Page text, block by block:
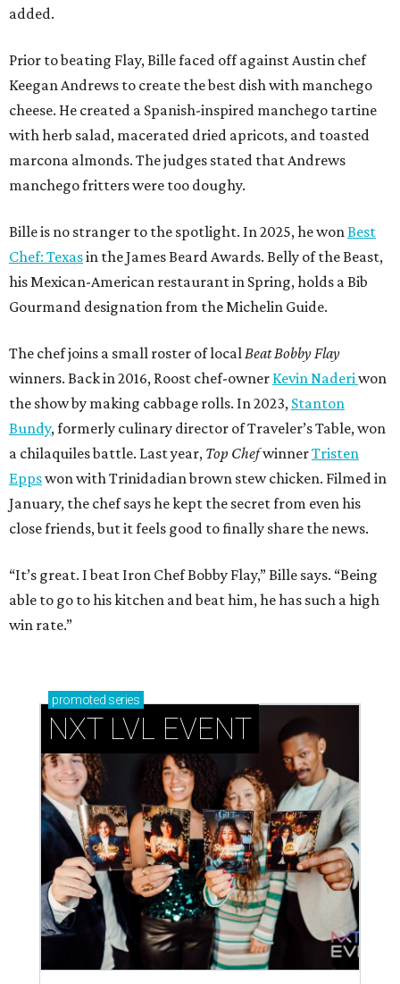
added.
Prior to beating Flay, Bille faced off against Austin chef
Keegan Andrews to create the best dish with manchego
cheese. He created a Spanish-inspired manchego tartine
with herb salad, macerated dried apricots, and toasted
marcona almonds. The judges stated that Andrews
manchego fritters were too doughy.
Bille is no stranger to the spotlight. In 2025, he won Best
Chef: Texasin the James Beard Awards. Belly of the Beast,
his Mexican-American restaurant in Spring, holds a Bib
Gourmand designation from the Michelin Guide.
The chef joins a small roster of local Beat Bobby Flay
winners. Back in 2016, Roost chef-owner Kevin Naderi won
the show by making cabbage rolls. In 2023, Stanton
Bundy, formerly culinary director of Traveler’s Table, won
a chilaquiles battle. Last year, Top ChefwinnerTristen
Eppswon with Trinidadian brown stew chicken. Filmed in
January, the chef says he kept the secret from even his
close friends, but it feels good to finally share the news.
“It’s great. I beat Iron Chef Bobby Flay,” Bille says. “Being
able to go to his kitchen and beat him, he has such a high
win rate.”
promoted series
NXT LVL EVENT